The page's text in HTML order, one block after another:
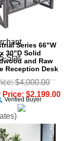
Series 66"W
x 30"D Solid
and Raw
Reception Desk
$4,000.00
Price: $2,199.00
that
Star
Verified Buyer
Appear to